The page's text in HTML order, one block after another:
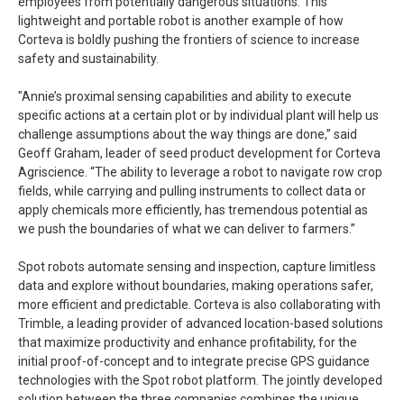
lightweight and portable robot is another example of how
Corteva is boldly pushing the frontiers of science to increase
safety and sustainability.
"Annie’s proximal sensing capabilities and ability to execute
specific actions at a certain plot or by individual plant will help us
challenge assumptions about the way things are done,” said
Geoff Graham, leader of seed product development for Corteva
Agriscience. “The ability to leverage a robot to navigate row crop
fields, while carrying and pulling instruments to collect data or
apply chemicals more efficiently, has tremendous potential as
we push the boundaries of what we can deliver to farmers.”
Spot robots automate sensing and inspection, capture limitless
data and explore without boundaries, making operations safer,
more efficient and predictable. Corteva is also collaborating with
Trimble, a leading provider of advanced location-based solutions
that maximize productivity and enhance profitability, for the
initial proof-of-concept and to integrate precise GPS guidance
technologies with the Spot robot platform. The jointly developed